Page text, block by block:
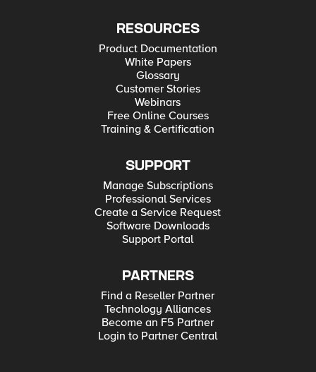
RESOURCES
Product Documentation
White Papers
Glossary
Customer Stories
Webinars
Free Online Courses
Training & Certification
SUPPORT
Manage Subscriptions
Professional Services
Create a Service Request
Software Downloads
Support Portal
PARTNERS
Find a Reseller Partner
Technology Alliances
Become an F5 Partner
Login to Partner Central